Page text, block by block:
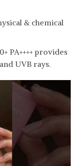
& chemical
PA++++ provides
UVB rays.